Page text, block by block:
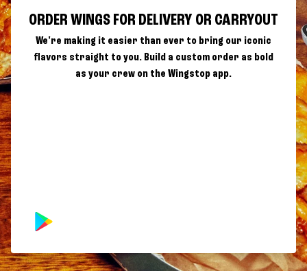
ORDER WINGS FOR DELIVERY OR CARRYOUT
We're making it easier than ever to bring our iconic
flavors straight to you. Build a custom order as bold
as your crew on the Wingstop app.